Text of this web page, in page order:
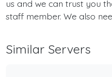
us and we can trust you
staff member. We also
Similar Servers